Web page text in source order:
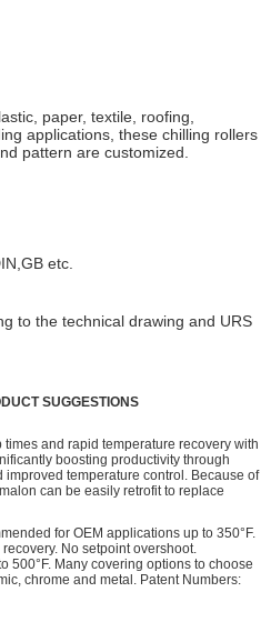
paper, textile, roofing,
applications, these chilling rollers
pattern are customized.
etc.
to the technical drawing and URS
SUGGESTIONS
and rapid temperature recovery with
boosting productivity through
temperature control. Because of
can be easily retrofit to replace
for OEM applications up to 350°F.
No setpoint overshoot.
500°F. Many covering options to choose
chrome and metal. Patent Numbers: